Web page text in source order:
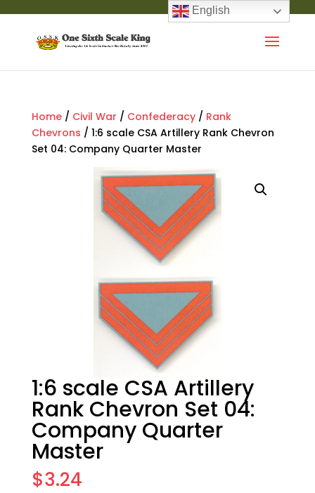
Home/ Civil War / Confederacy/ Rank
Chevrons / 1:6 scale CSA Artillery Rank Chevron
Set 04: Company Quarter Master
1:6 scale CSA Artillery
Rank Chevron Set 04:
Company Quarter
Master
$3.24
English